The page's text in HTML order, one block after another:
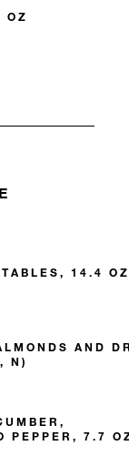
OZ
14.4 OZ
AND
N)
PEPPER, 7.7